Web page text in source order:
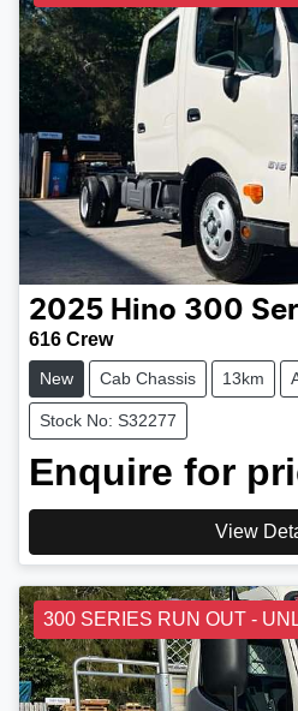
2025 Hino 300
616 Crew
New Cab Chassis 13km
Stock No: S32277
Enquire for
View
300 SERIES RUN OUT -